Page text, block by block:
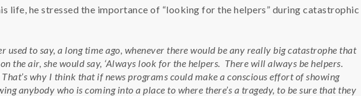
life, he stressed the importance of “looking for the helpers” during catastrophic
used to say, a long time ago, whenever there would be any really big catastrophe that
the air, she would say, ‘Always look for the helpers. There will always be helpers.
That’s why I think that if news programs could make a conscious effort of showing
anybody who is coming into a place to where there’s a tragedy, to be sure that they